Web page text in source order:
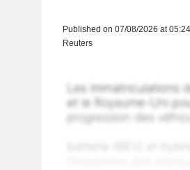
Published on 07/08/2026 at
Reuters